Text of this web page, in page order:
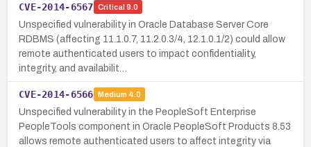
CVE-2014-6567 Critical 9.0
Unspecified vulnerability in Oracle Database Server Core
RDBMS (affecting 11.1.0.7, 11.2.0.3/4, 12.1.0.1/2) could allow
remote authenticated users to impact confidentiality,
integrity, and availabilit…
CVE-2014-6566 Medium 4.0
Unspecified vulnerability in the PeopleSoft Enterprise
PeopleTools component in Oracle PeopleSoft Products 8.53
allows remote authenticated users to affect integrity via